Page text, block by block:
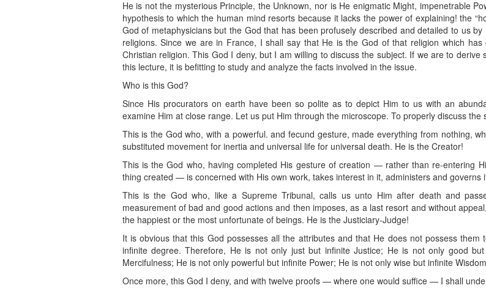
He is not the mysterious Principle, the Unknown, nor is He enigmatic Might, impenetrable
hypothesis to which the human mind resorts because it lacks the power of explaining! the
God of metaphysicians but the God that has been profusely described and detailed to us
religions. Since we are in France, I shall say that He is the God of that religion which
Christian religion. This God I deny, but I am willing to discuss the subject. If we are to
this lecture, it is befitting to study and analyze the facts involved in the issue.
Who is this God?
Since His procurators on earth have been so polite as to depict Him to us with an
examine Him at close range. Let us put Him through the microscope. To properly discuss
This is the God who, with a powerful. and fecund gesture, made everything from nothing,
substituted movement for inertia and universal life for universal death. He is the Creator!
This is the God who, having completed His gesture of creation — rather than re-entering
thing created — is concerned with His own work, takes interest in it, administers and governs
This is the God who, like a Supreme Tribunal, calls us unto Him after death and
measurement of bad and good actions and then imposes, as a last resort and without
the happiest or the most unfortunate of beings. He is the Justiciary-Judge!
It is obvious that this God possesses all the attributes and that He does not possess
infinite degree. Therefore, He is not only just but infinite Justice; He is not only good
Mercifulness; He is not only powerful but infinite Power; He is not only wise but infinite
Once more, this God I deny, and with twelve proofs — where one would suffice — I shall